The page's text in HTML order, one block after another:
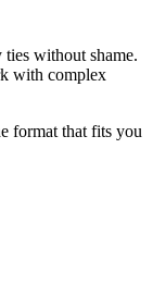
without shame.
with complex
format that fits you